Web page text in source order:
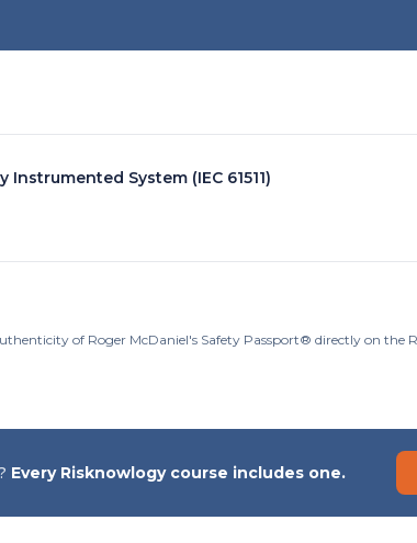
System (IEC 61511)
of Roger McDaniel's Safety Passport® directly on the
Every Risknowlogy course includes one.